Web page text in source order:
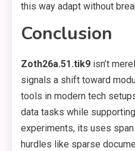
this way adapt without
Conclusion
Zoth26a.51.tik9 isn’t
signals a shift toward
tools in modern tech
data tasks while
experiments, its uses
hurdles like sparse